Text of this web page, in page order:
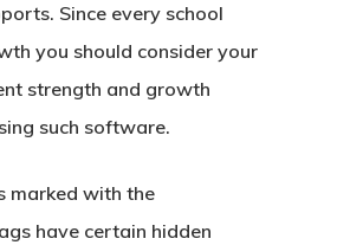
Since every school
you should consider your
strength and growth
such software.
marked with the
have certain hidden
Home
Products
Admission CRM
Request A